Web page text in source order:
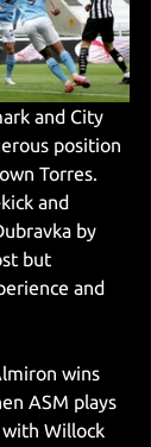
and City
position
Torres.
and
by
but
and
wins
ASM plays
Willock